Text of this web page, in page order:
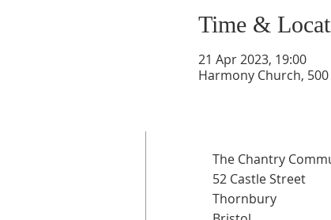
Time &
21 Apr 2023, 19:00
Harmony Church, 500
The Chantry
52 Castle Street
Thornbury